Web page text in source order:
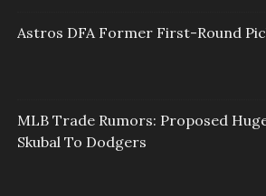
Astros DFA Former First-Round
MLB Trade Rumors: Proposed
Skubal To Dodgers